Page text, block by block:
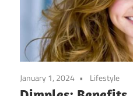
January 1, 2024 Lifestyle